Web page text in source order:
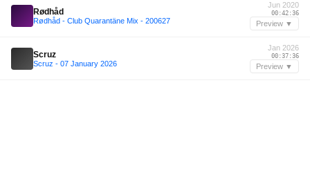
Rødhåd
Rødhåd - Club Quarantäne Mix - 200627
Jun 2020
00:42:36
Preview ▼
Scruz
Scruz - 07 January 2026
Jan 2026
00:37:36
Preview ▼